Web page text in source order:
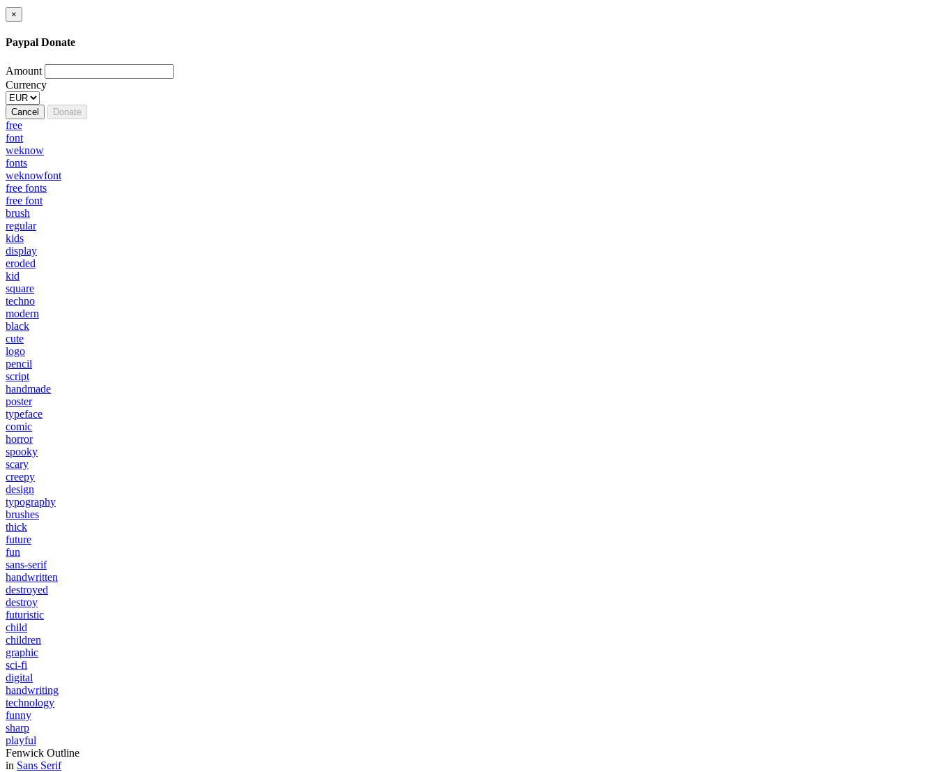
×
Paypal Donate
Amount
Currency
Cancel Donate
free
font
weknow
fonts
weknowfont
free fonts
free font
brush
regular
kids
display
eroded
kid
square
techno
modern
black
cute
logo
pencil
script
handmade
poster
typeface
comic
horror
spooky
scary
creepy
design
typography
brushes
thick
future
fun
sans-serif
handwritten
destroyed
destroy
futuristic
child
children
graphic
sci-fi
digital
handwriting
technology
funny
sharp
playful
Fenwick Outline
in Sans Serif